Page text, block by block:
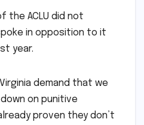
the ACLU did not
in opposition to it
year.
demand that we
on punitive
proven they don’t